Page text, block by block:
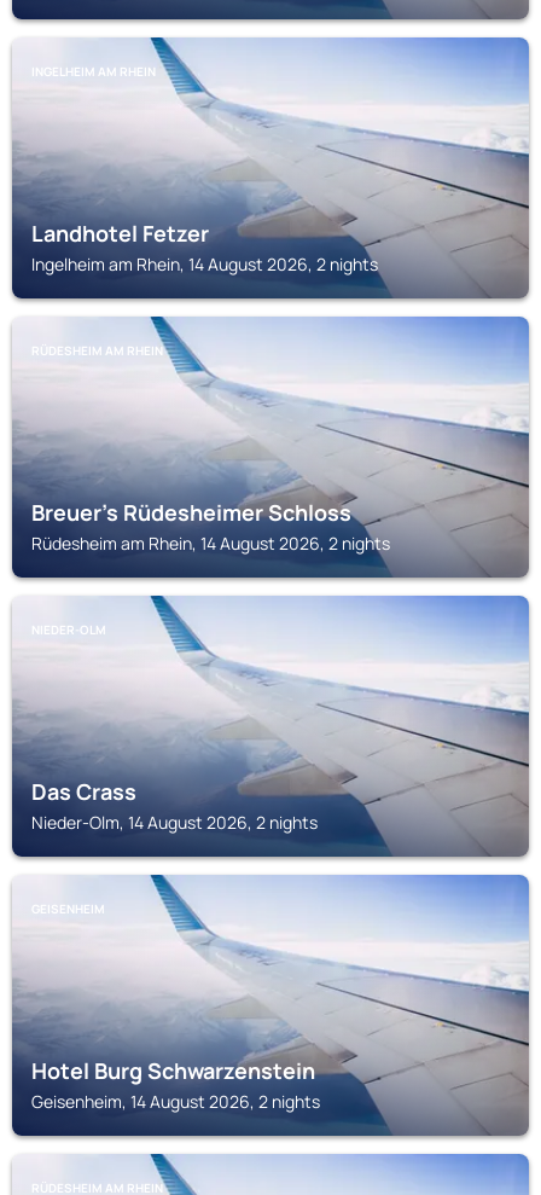
INGELHEIM AM RHEIN
Landhotel Fetzer
Ingelheim am Rhein, 14 August 2026, 2 nights
RÜDESHEIM AM RHEIN
Breuer's Rüdesheimer Schloss
Rüdesheim am Rhein, 14 August 2026, 2 nights
NIEDER-OLM
Das Crass
Nieder-Olm, 14 August 2026, 2 nights
GEISENHEIM
Hotel Burg Schwarzenstein
Geisenheim, 14 August 2026, 2 nights
RÜDESHEIM AM RHEIN